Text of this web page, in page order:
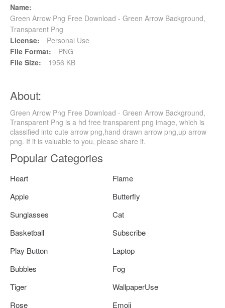
Name:
Green Arrow Png Free Download - Green Arrow Background,
Transparent Png
License:
Personal Use
File Format:
PNG
File Size:
1956 KB
About:
Green Arrow Png Free Download - Green Arrow Background,
Transparent Png is a hd free transparent png image, which is
classified into cute arrow png,hand drawn arrow png,up arrow
png. If it is valuable to you, please share it.
Popular Categories
Heart
Flame
Apple
Butterfly
Sunglasses
Cat
Basketball
Subscribe
Play Button
Laptop
Bubbles
Fog
Tiger
WallpaperUse
Rose
Emoji